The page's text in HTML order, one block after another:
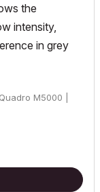
the
intensity,
in grey
M5000 |